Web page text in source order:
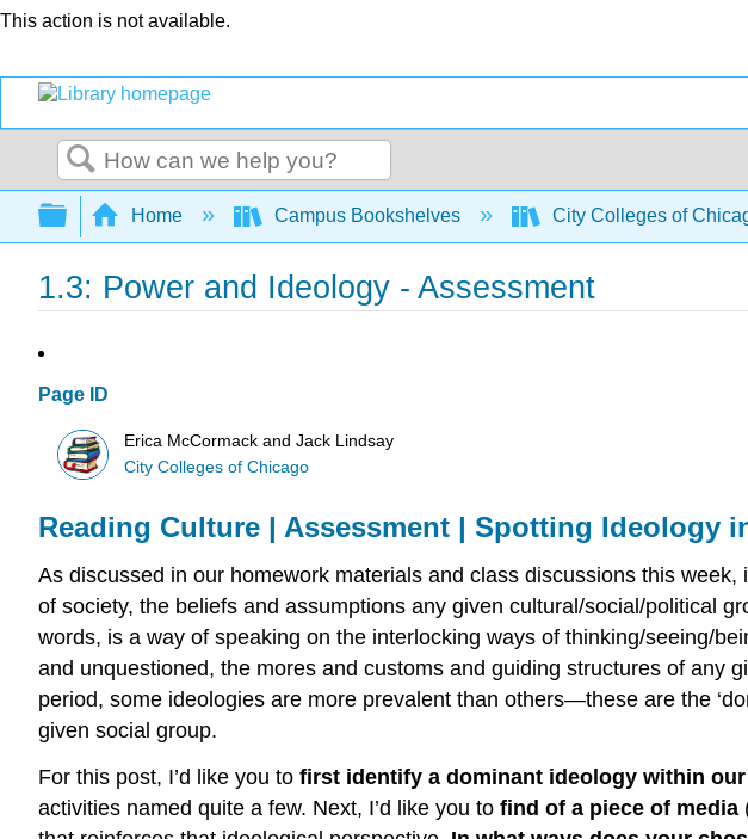
This action is not available.
Search
Expand/collapse global hierarchy
Home Campus Bookshelves City Colleges of
1.3: Power and Ideology - Assessment
Page ID
Erica McCormack and Jack Lindsay
City Colleges of Chicago
Reading Culture | Assessment | Spotting Ideology
As discussed in our homework materials and class discussions this week,
of society, the beliefs and assumptions any given cultural/social/political
words, is a way of speaking on the interlocking ways of thinking/seeing/
and unquestioned, the mores and customs and guiding structures of any
period, some ideologies are more prevalent than others—these are the
given social group.
For this post, I’d like you to first identify a dominant ideology within
activities named quite a few. Next, I’d like you to find of a piece of media